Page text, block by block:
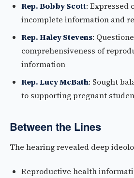
Rep. Bobby Scott: Expressed
incomplete information and
Rep. Haley Stevens:
comprehensiveness of
information
Rep. Lucy McBath: Sought
to supporting pregnant
Between the Lines
The hearing revealed deep
Reproductive health